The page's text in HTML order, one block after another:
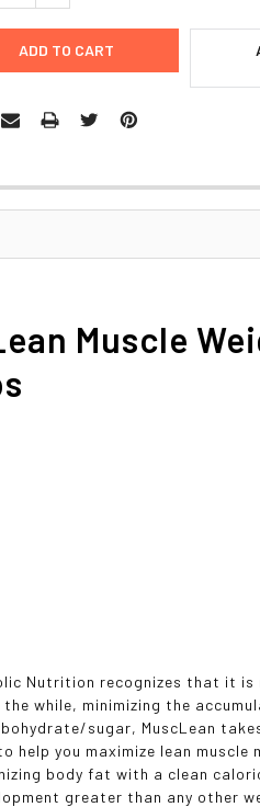
Muscle
Nutrition recognizes that it
while, minimizing the
sugar, MuscLean
you maximize lean muscle
body fat with a clean
greater than any other